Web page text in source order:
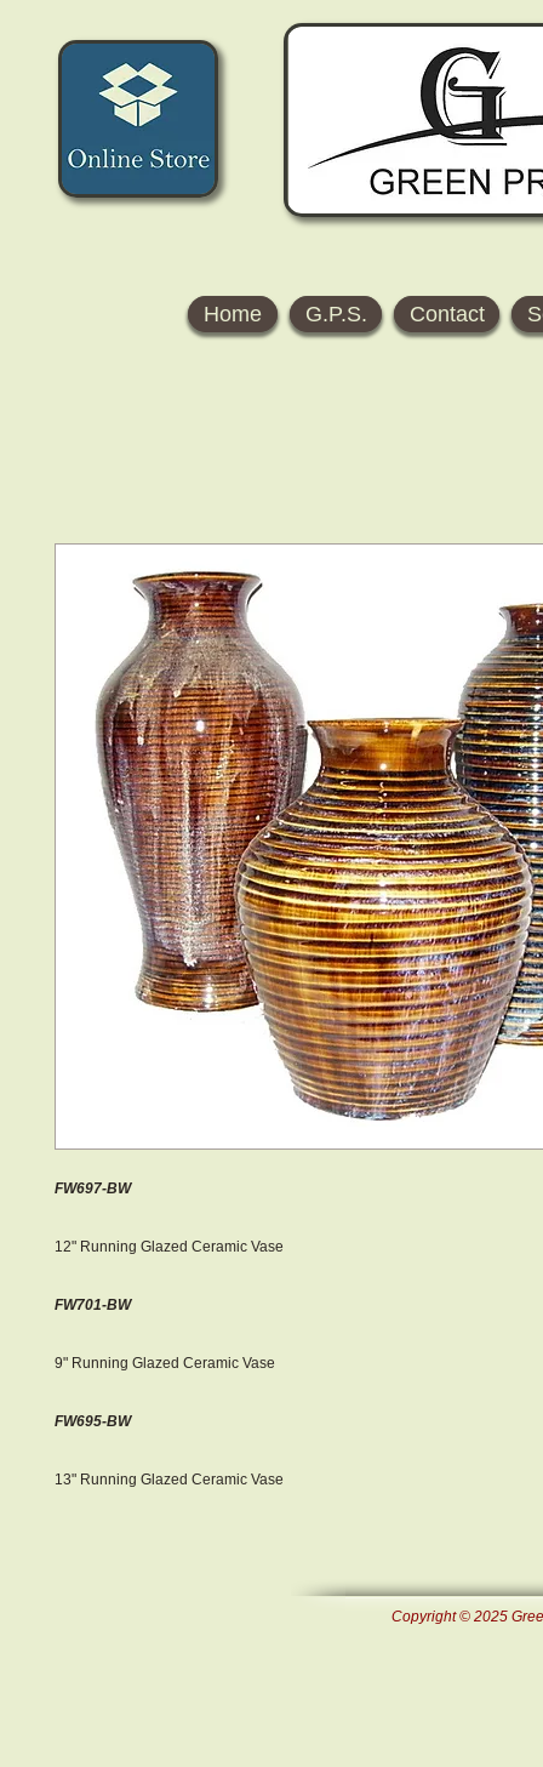
Home G.P.S. Contact
FW697-BW
12" Running Glazed Ceramic Vase
FW701-BW
9" Running Glazed Ceramic Vase
FW695-BW
13" Running Glazed Ceramic Vase
Copyright © 2025